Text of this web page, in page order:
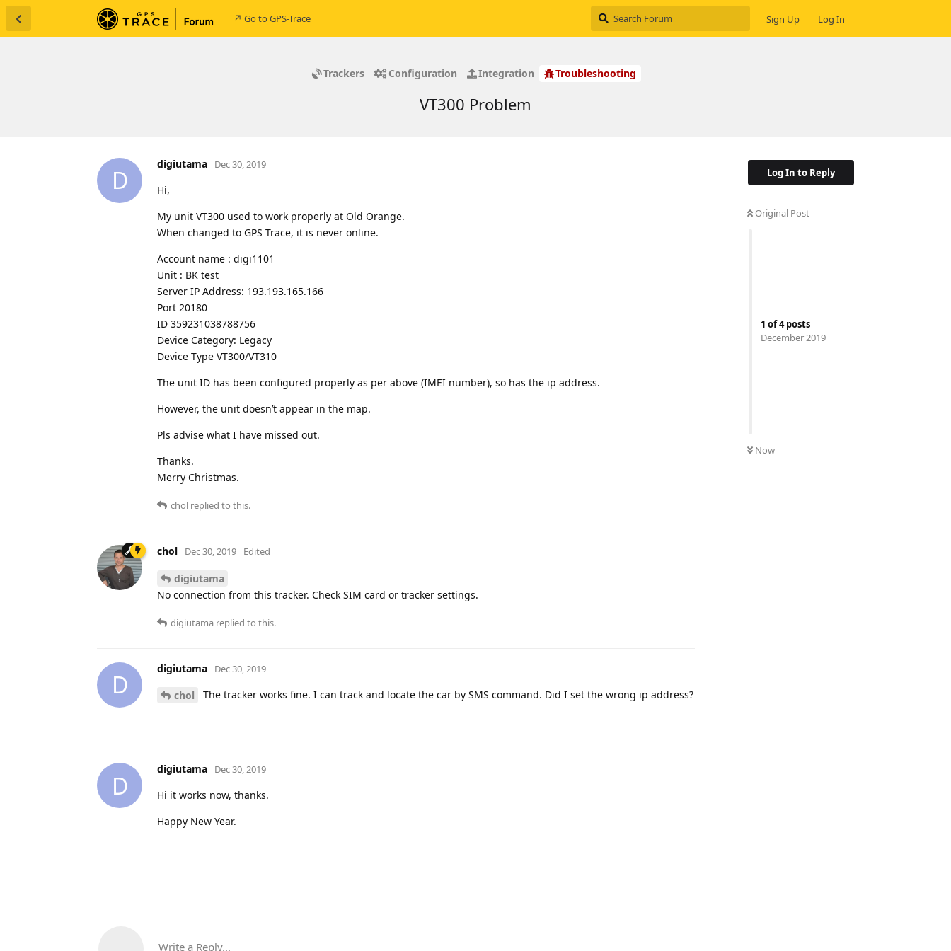
↗ Go to GPS-Trace Sign Up Log In
Trackers Configuration Integration Troubleshooting
VT300 Problem
Log In to Reply
Original Post
1 of4posts
December 2019
Now
D
digiutama Dec 30, 2019
Hi,
My unit VT300 used to work properly at Old Orange.
When changed to GPS Trace, it is never online.
Account name : digi1101
Unit : BK test
Server IP Address: 193.193.165.166
Port 20180
ID 359231038788756
Device Category: Legacy
Device Type VT300/VT310
The unit ID has been configured properly as per above (IMEI number), so has the ip address.
However, the unit doesn’t appear in the map.
Pls advise what I have missed out.
Thanks.
Merry Christmas.
chol replied to this.
chol Dec 30, 2019 Edited
digiutama
No connection from this tracker. Check SIM card or tracker settings.
digiutama replied to this.
D
digiutama Dec 30, 2019
chol The tracker works fine. I can track and locate the car by SMS command. Did I set the wrong ip address?
D
digiutama Dec 30, 2019
Hi it works now, thanks.
Happy New Year.
Write a Reply...